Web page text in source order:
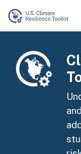
Skip to main
Image